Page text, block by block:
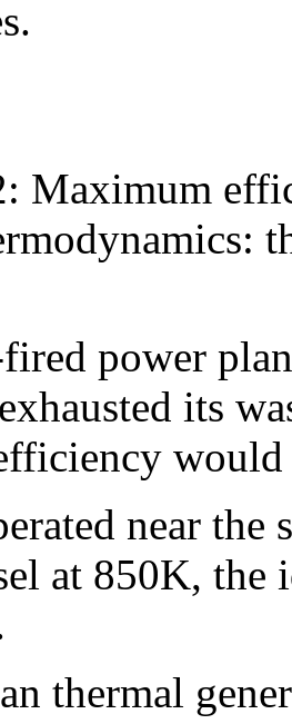
Maximum
power
its
would
near the
at 850K, the
thermal